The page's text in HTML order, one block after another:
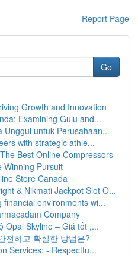
Report Page
Go
Growth and Innovation
Examining Gulu and...
Unggul untuk Perusahaan...
with strategic athle...
Best Online Compressors
Winning Pursuit
Store Canada
& Nikmati Jackpot Slot O...
financial environments wi...
Company
Opal Skyline – Giá tốt ,...
전하고 확실한 방법은?
Services: - Respectfu...